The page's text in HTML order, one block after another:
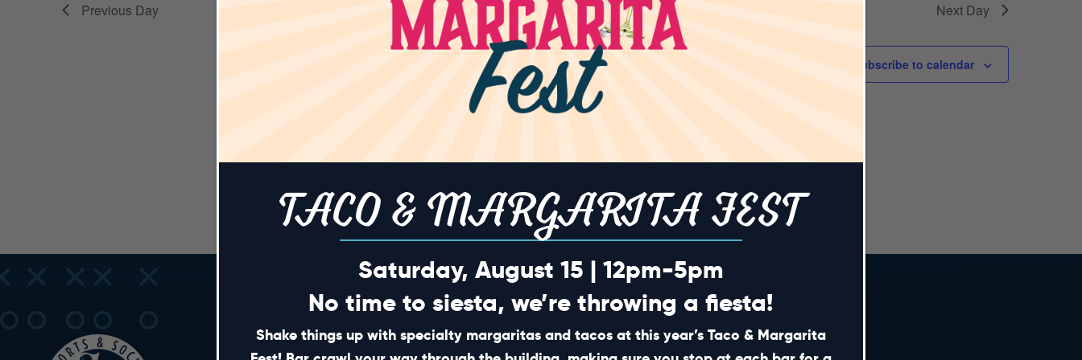
NAVIGATION
Previous Day Next Day
Subscribe to calendar
SHORT CUTS CONTACT
TACO & MARGARITA FEST
Saturday, August 15 | 12pm-5pm
No time to siesta, we’re throwing a fiesta!
Shake things up with specialty margaritas and tacos at this year’s Taco & Margarita